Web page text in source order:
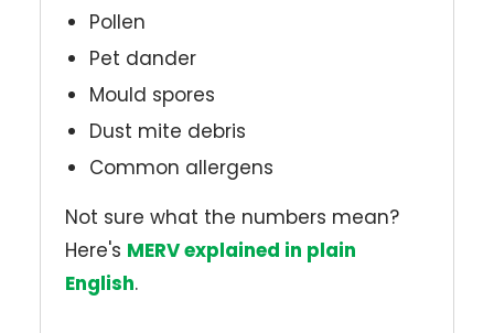
Pollen
Pet dander
Mould spores
Dust mite debris
Common allergens
Not sure what the numbers mean?
Here's MERV explained in plain
English.